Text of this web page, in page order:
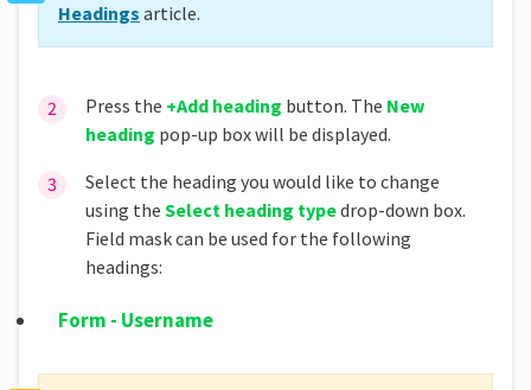
Headings article.
Press the +Add heading button. The New
heading pop-up box will be displayed.
Select the heading you would like to change
using the Select heading typedrop-down box.
Field mask can be used for the following
headings:
Form - Username